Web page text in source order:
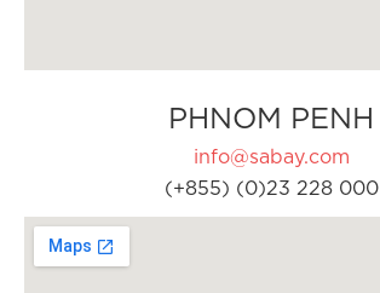
PHNOM PENH
info@sabay.com
(+855) (0)23 228 000